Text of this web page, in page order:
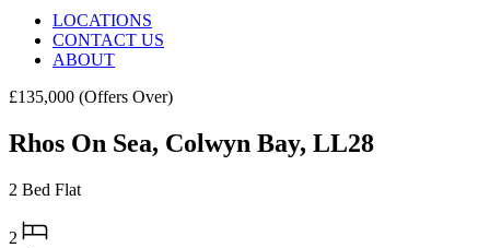
LOCATIONS
CONTACT US
ABOUT
£135,000 (Offers Over)
Rhos On Sea, Colwyn Bay, LL28
2 Bed Flat
2